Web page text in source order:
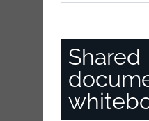
Shared